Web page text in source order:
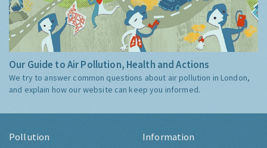
Our Guide to Air Pollution, Health and Actions
We try to answer common questions about air pollution in London,
and explain how our website can keep you informed.
Pollution Information